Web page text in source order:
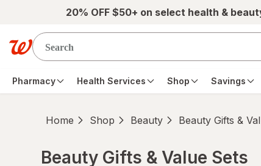
Skip to main content20% OFF $50+ on select health &
Pharmacy Health Services Shop Savings
Home Shop Beauty Beauty Gifts &
Beauty Gifts & Value Sets